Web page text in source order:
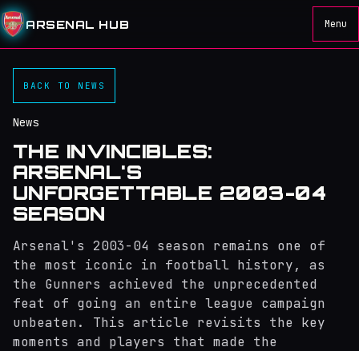
ARSENAL HUB Menu
BACK TO NEWS
News
THE INVINCIBLES:
ARSENAL'S
UNFORGETTABLE 2003-04
SEASON
Arsenal's 2003-04 season remains one of
the most iconic in football history, as
the Gunners achieved the unprecedented
feat of going an entire league campaign
unbeaten. This article revisits the key
moments and players that made the